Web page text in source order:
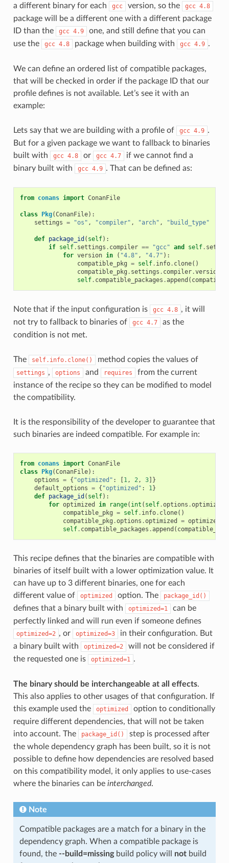
a different binary for each
gcc version, so the gcc 4.8
package will be a different one with a different package
ID than the
gcc 4.9
one, and still define that you can
use the
gcc 4.8 package when building with gcc 4.9 .
We can define an ordered list of compatible packages,
that will be checked in order if the package ID that our
profile defines is not available. Let’s see it with an
example:
Lets say that we are building with a profile of gcc 4.9 .
But for a given package we want to fallback to binaries
built with
gcc 4.8 or gcc 4.7
if we cannot find a
binary built with
gcc 4.9 . That can be defined as:
from conans import ConanFile
class Pkg(ConanFile):
settings = "os" , "compiler" , "arch" , "build_type"
def package_id ( self):
if self. settings . compiler == "gcc" and self.
for version in ( "4.8" , "4.7" ):
compatible_pkg = self. info. clone()
compatible_pkg . settings . compiler.version
self. compatible_packages .append (
Note that if the input configuration is gcc 4.8 , it will
not try to fallback to binaries of
gcc 4.7
as the
condition is not met.
The self.info.clone() method copies the values of
settings , options and requires
from the current
instance of the recipe so they can be modified to model
the compatibility.
It is the responsibility of the developer to guarantee that
such binaries are indeed compatible. For example in:
from conans import ConanFile
class Pkg(ConanFile):
options = { "optimized" : [1, 2, 3]}
default_options = { "optimized" : 1}
def package_id ( self):
for optimized in range( int ( self.options .optimized
compatible_pkg = self. info. clone()
compatible_pkg .options .optimized = optimized
self. compatible_packages .append ( compatible_pkg
This recipe defines that the binaries are compatible with
binaries of itself built with a lower optimization value. It
can have up to 3 different binaries, one for each
different value of
optimized option. The package_id()
defines that a binary built with optimized=1
can be
perfectly linked and will run even if someone defines
optimized=2 , or optimized=3
in their configuration. But
a binary built with
optimized=2
will not be considered if
the requested one is
optimized=1 .
The binary should be interchangeable at all effects.
This also applies to other usages of that configuration. If
this example used the
optimized
option to conditionally
require different dependencies, that will not be taken
into account. The
package_id()
step is processed after
the whole dependency graph has been built, so it is not
possible to define how dependencies are resolved based
on this compatibility model, it only applies to use-cases
where the binaries can be interchanged.
Note
Compatible packages are a match for a binary in the
dependency graph. When a compatible package is
found, the --build=missingbuild policy will notbuild